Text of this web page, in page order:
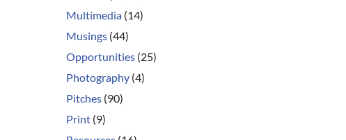
Multimedia (14)
Musings (44)
Opportunities (25)
Photography (4)
Pitches (90)
Print (9)